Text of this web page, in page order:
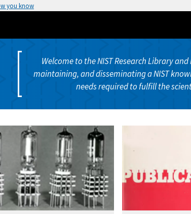
you know
Welcome to the NIST Research Library
maintaining, and disseminating a NIST
needs required to fulfill the